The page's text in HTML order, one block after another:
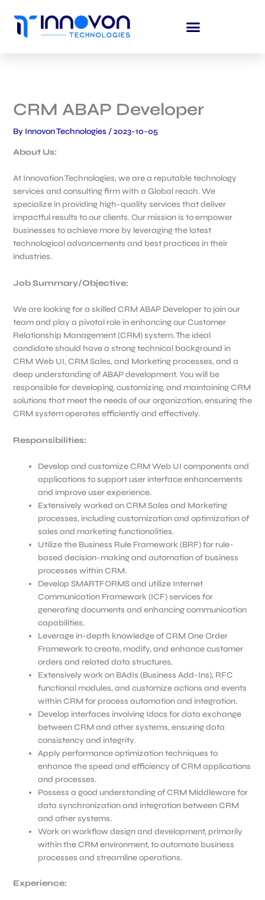
content
CRM ABAP Developer
By Innovon Technologies /2023-10-05
About Us:
At Innovation Technologies, we are a reputable technology
services and consulting firm with a Global reach. We
specialize in providing high-quality services that deliver
impactful results to our clients. Our mission is to empower
businesses to achieve more by leveraging the latest
technological advancements and best practices in their
industries.
Job Summary/Objective:
We are looking for a skilled CRM ABAP Developer to join our
team and play a pivotal role in enhancing our Customer
Relationship Management (CRM) system. The ideal
candidate should have a strong technical background in
CRM Web UI, CRM Sales, and Marketing processes, and a
deep understanding of ABAP development. You will be
responsible for developing, customizing, and maintaining CRM
solutions that meet the needs of our organization, ensuring the
CRM system operates efficiently and effectively.
Responsibilities:
Develop and customize CRM Web UI components and
applications to support user interface enhancements
and improve user experience.
Extensively worked on CRM Sales and Marketing
processes, including customization and optimization of
sales and marketing functionalities.
Utilize the Business Rule Framework (BRF) for rule-
based decision-making and automation of business
processes within CRM.
Develop SMARTFORMS and utilize Internet
Communication Framework (ICF) services for
generating documents and enhancing communication
capabilities.
Leverage in-depth knowledge of CRM One Order
Framework to create, modify, and enhance customer
orders and related data structures.
Extensively work on BAdIs (Business Add-Ins), RFC
functional modules, and customize actions and events
within CRM for process automation and integration.
Develop interfaces involving Idocs for data exchange
between CRM and other systems, ensuring data
consistency and integrity.
Apply performance optimization techniques to
enhance the speed and efficiency of CRM applications
and processes.
Possess a good understanding of CRM Middleware for
data synchronization and integration between CRM
and other systems.
Work on workflow design and development, primarily
within the CRM environment, to automate business
processes and streamline operations.
Experience: